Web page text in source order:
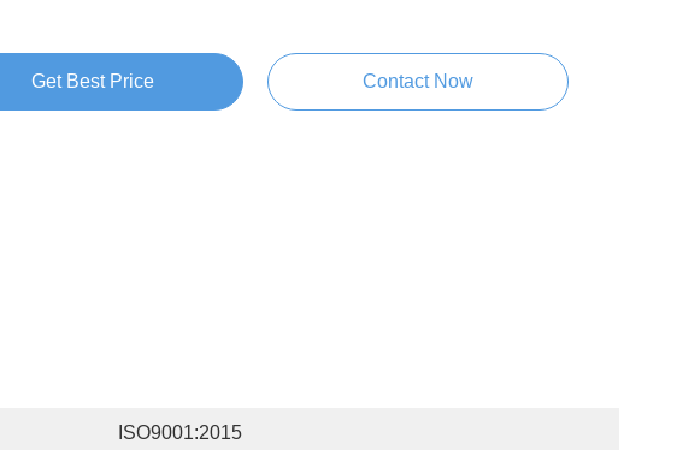
Get Best Price Contact Now
ISO9001:2015